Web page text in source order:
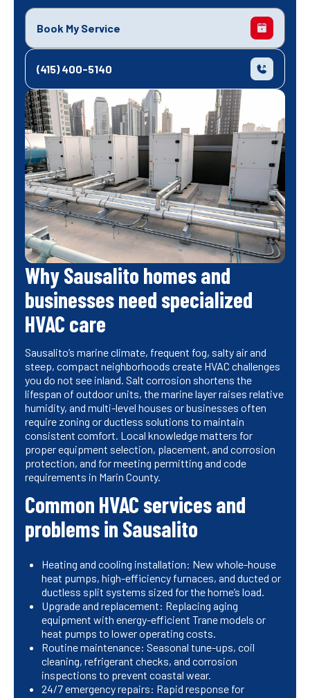
Book My Service
(415) 400-5140
Why Sausalito homes and
businesses need specialized
HVAC care
Sausalito’s marine climate, frequent fog, salty air and
steep, compact neighborhoods create HVAC challenges
you do not see inland. Salt corrosion shortens the
lifespan of outdoor units, the marine layer raises relative
humidity, and multi-level houses or businesses often
require zoning or ductless solutions to maintain
consistent comfort. Local knowledge matters for
proper equipment selection, placement, and corrosion
protection, and for meeting permitting and code
requirements in Marin County.
Common HVAC services and
problems in Sausalito
Heating and cooling installation: New whole-house
heat pumps, high-efficiency furnaces, and ducted or
ductless split systems sized for the home’s load.
Upgrade and replacement: Replacing aging
equipment with energy-efficient Trane models or
heat pumps to lower operating costs.
Routine maintenance: Seasonal tune-ups, coil
cleaning, refrigerant checks, and corrosion
inspections to prevent coastal wear.
24/7 emergency repairs: Rapid response for